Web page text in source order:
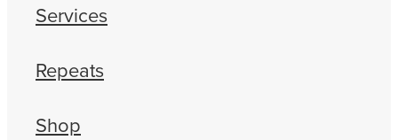
Services
Repeats
Shop